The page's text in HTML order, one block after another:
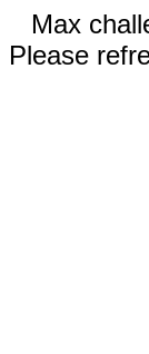
Max
Please